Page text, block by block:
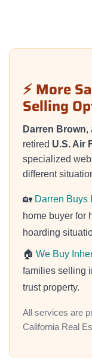
⚡ More
Selling
Darren Brown,
retired U.S. Air
specialized
different
🏡 Darren Buys
home buyer for
hoarding
🏠 We Buy
families selling
trust property.
All services are
California Real